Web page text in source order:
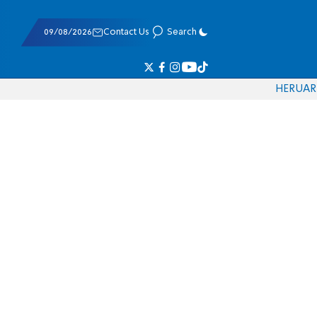
09/08/2026 Contact Us Search
HERUAR